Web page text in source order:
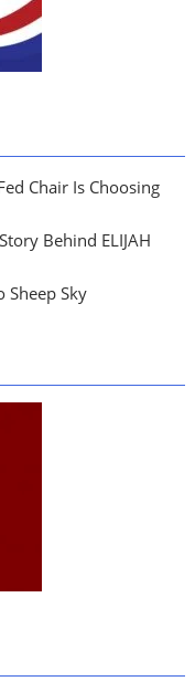
Chair Is Choosing
Behind ELIJAH
Sheep Sky